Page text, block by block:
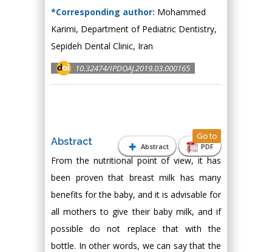
*Corresponding author: Mohammed
Karimi, Department of Pediatric Dentistry,
Sepideh Dental Clinic, Iran
10.32474/IPDOAJ.2019.03.000165
Abstract PDF
Abstract Go to
From the nutritional point of view, it has
been proven that breast milk has many
benefits for the baby, and it is advisable for
all mothers to give their baby milk, and if
possible do not replace that with the
bottle. In other words, we can say that the